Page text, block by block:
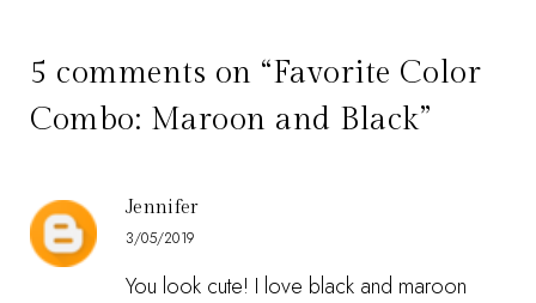
5 comments on “Favorite Color
Combo: Maroon and Black”
Jennifer
3/05/2019
You look cute! I love black and maroon